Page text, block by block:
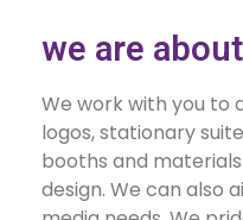
we are
We work with you to
logos, stationary
booths and
design. We can also